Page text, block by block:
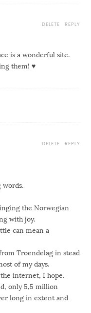
is a wonderful site.
them! ♥
REPLY
DELETE
the Norwegian
with joy.
can mean a
Troendelag in stead
of my days.
internet, I hope.
only 5,5 million
long in extent and
REPLY
DELETE